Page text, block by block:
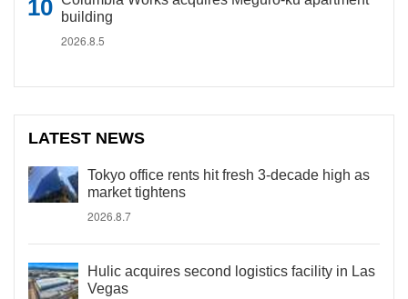
building
2026.8.5
LATEST NEWS
Tokyo office rents hit fresh 3-decade high as
market tightens
2026.8.7
Hulic acquires second logistics facility in Las
Vegas